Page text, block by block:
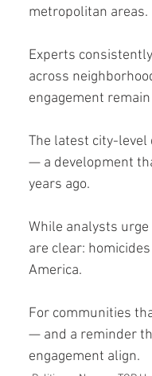
metropolitan areas.
Experts
across
engagement
The latest city-level
— a development
years ago.
While analysts
are clear:
America.
For communities
— and a reminder
engagement align.